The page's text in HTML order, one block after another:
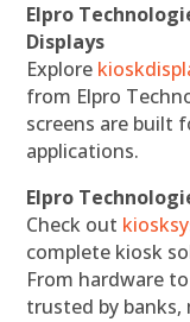
Elpro
Displays
Explore
from Elpro
screens are built
applications.
Elpro
Check out
complete kiosk
From hardware
trusted by banks,